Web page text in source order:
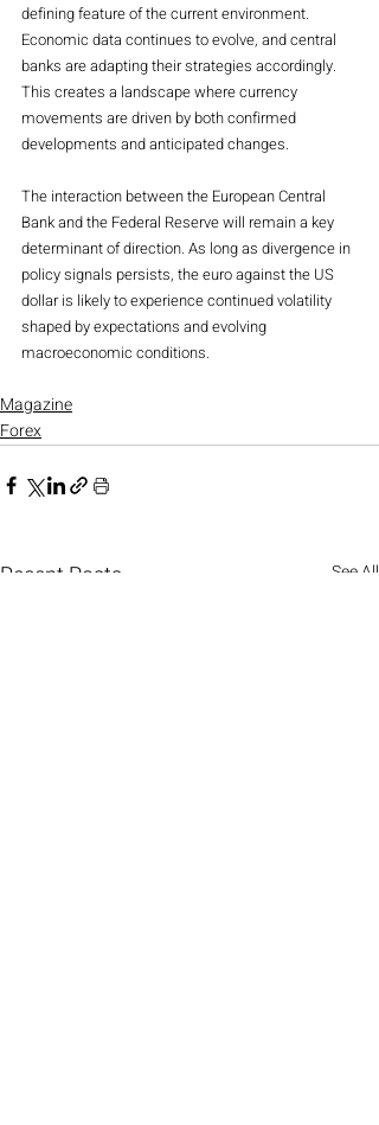
defining feature of the current environment.
Economic data continues to evolve, and central
banks are adapting their strategies accordingly.
This creates a landscape where currency
movements are driven by both confirmed
developments and anticipated changes.
The interaction between the European Central
Bank and the Federal Reserve will remain a key
determinant of direction. As long as divergence in
policy signals persists, the euro against the US
dollar is likely to experience continued volatility
shaped by expectations and evolving
macroeconomic conditions.
Magazine
Forex
Recent Posts See All